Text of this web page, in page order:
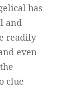
has
and
readily
even
clue